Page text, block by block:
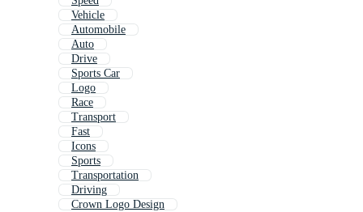
Vehicle
Automobile
Auto
Drive
Sports Car
Logo
Race
Transport
Fast
Icons
Sports
Transportation
Driving
Crown Logo Design